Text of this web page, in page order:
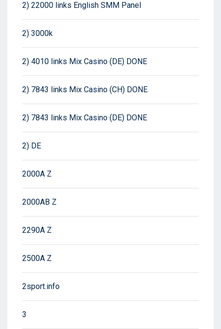
2) 22000 links English SMM Panel
2) 3000k
2) 4010 links Mix Casino (DE) DONE
2) 7843 links Mix Casino (CH) DONE
2) 7843 links Mix Casino (DE) DONE
2) DE
2000A Z
2000AB Z
2290A Z
2500A Z
2sport.info
3